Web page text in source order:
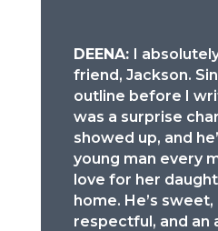
DEENA: I
friend, Jackson.
outline before I
was a surprise
showed up, and
young man every
love for her
home. He’s sweet,
respectful, and an